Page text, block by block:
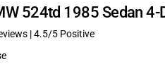
524td 1985 Sedan 4-
|4.5/5 Positive